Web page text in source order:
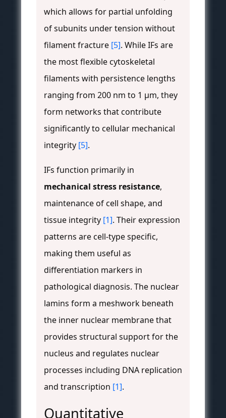
which allows for partial unfolding
of subunits under tension without
filament fracture [5]. While IFs are
the most flexible cytoskeletal
filaments with persistence lengths
ranging from 200 nm to 1 μm, they
form networks that contribute
significantly to cellular mechanical
integrity [5].
IFs function primarily in
mechanical stress resistance,
maintenance of cell shape, and
tissue integrity [1]. Their expression
patterns are cell-type specific,
making them useful as
differentiation markers in
pathological diagnosis. The nuclear
lamins form a meshwork beneath
the inner nuclear membrane that
provides structural support for the
nucleus and regulates nuclear
processes including DNA replication
and transcription [1].
Quantitative